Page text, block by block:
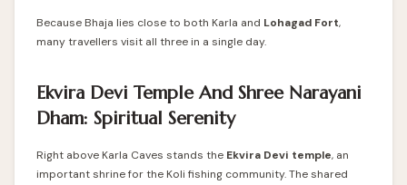
Because Bhaja lies close to both Karla and Lohagad Fort,
many travellers visit all three in a single day.
Ekvira Devi Temple And Shree Narayani
Dham: Spiritual Serenity
Right above Karla Caves stands the Ekvira Devi temple, an
important shrine for the Koli fishing community. The shared